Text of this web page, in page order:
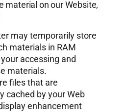
material on our Website,
may temporarily store
materials in RAM
accessing and
materials.
files that are
cached by your Web
enhancement